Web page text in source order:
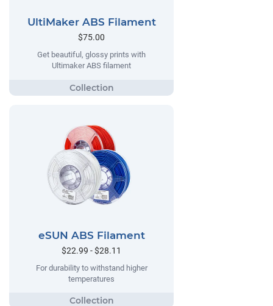
UltiMaker ABS Filament
$75.00
Get beautiful, glossy prints with
Ultimaker ABS filament
eSUN ABS Filament
$22.99 - $28.11
For durability to withstand higher
temperatures